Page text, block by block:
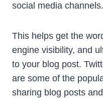
social media channels.
This helps get the
engine visibility, and
to your blog post.
are some of the
sharing blog posts